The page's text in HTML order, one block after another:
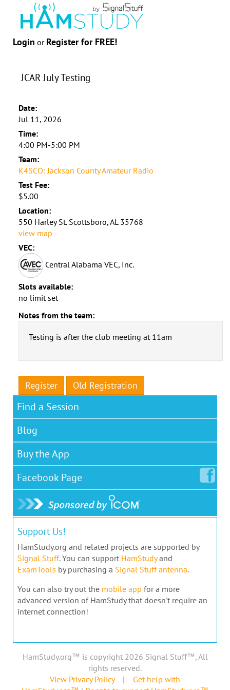
Login or Register for FREE!
JCAR July Testing
Date:
Jul 11, 2026
Time:
4:00 PM-5:00 PM
Team:
K4SCO: Jackson County Amateur Radio
Test Fee:
$5.00
Location:
550 Harley St. Scottsboro, AL 35768
view map
VEC:
Central Alabama VEC, Inc.
Slots available:
no limit set
Notes from the team:
Testing is after the club meeting at 11am
Register Old Registration
Find a Session
Blog
Buy the App
Facebook Page
Support Us!
HamStudy.org and related projects are supported by
Signal Stuff. You can support HamStudyand
ExamTools by purchasing a Signal Stuff antenna.
You can also try out the mobile app for a more
advanced version of HamStudy that doesn't require an
internet connection!
HamStudy.org™ is copyright 2026 Signal Stuff™, All
rights reserved.
View Privacy Policy| Get help with